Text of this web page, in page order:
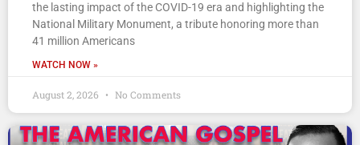
the lasting impact of the COVID-19 era and highlighting the
National Military Monument, a tribute honoring more than
41 million Americans
WATCH NOW »
August 2, 2026 No Comments